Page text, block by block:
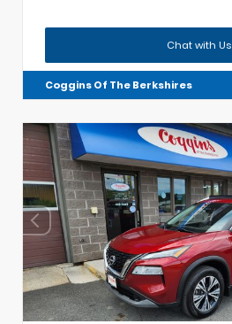
Chat with Us
Coggins Of The Berkshires